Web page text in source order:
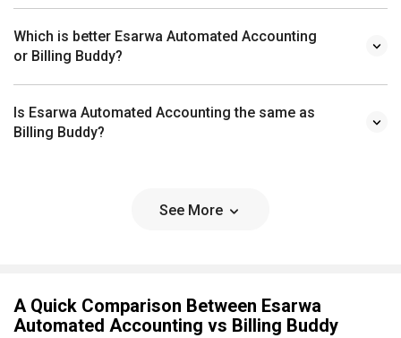
Which is better Esarwa Automated Accounting
or Billing Buddy?
Is Esarwa Automated Accounting the same as
Billing Buddy?
See More
A Quick Comparison Between Esarwa
Automated Accounting vs Billing Buddy